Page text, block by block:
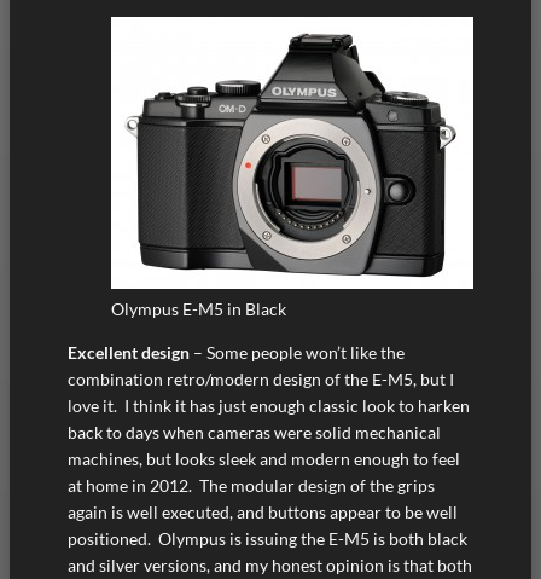
Olympus E-M5 in Black
Excellent design – Some people won’t like the
combination retro/modern design of the E-M5, but I
love it. I think it has just enough classic look to harken
back to days when cameras were solid mechanical
machines, but looks sleek and modern enough to feel
at home in 2012. The modular design of the grips
again is well executed, and buttons appear to be well
positioned. Olympus is issuing the E-M5 is both black
and silver versions, and my honest opinion is that both